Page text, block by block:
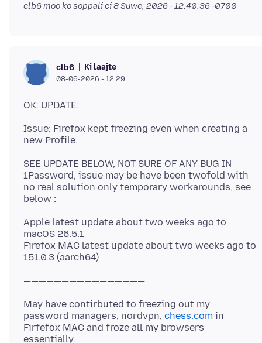
clb6 moo ko soppali ci8 Suwe, 2026 - 12:40:36 -0700
clb6 Ki laajte
08-06-2026 - 12:29
Issue: Firefox kept freezing even when creating a
SEE UPDATE BELOW, NOT SURE OF ANY BUG IN
1Password, issue may be have been twofold with
no real solution only temporary workarounds, see
Apple latest update about two weeks ago to
macOS 26.5.1
Firefox MAC latest update about two weeks ago to
May have contirbuted to freezing out my
password managers, nordvpn, chess.com in
Firfefox MAC and froze all my browsers